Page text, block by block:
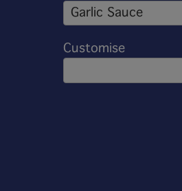
Garlic Sauce
Customise